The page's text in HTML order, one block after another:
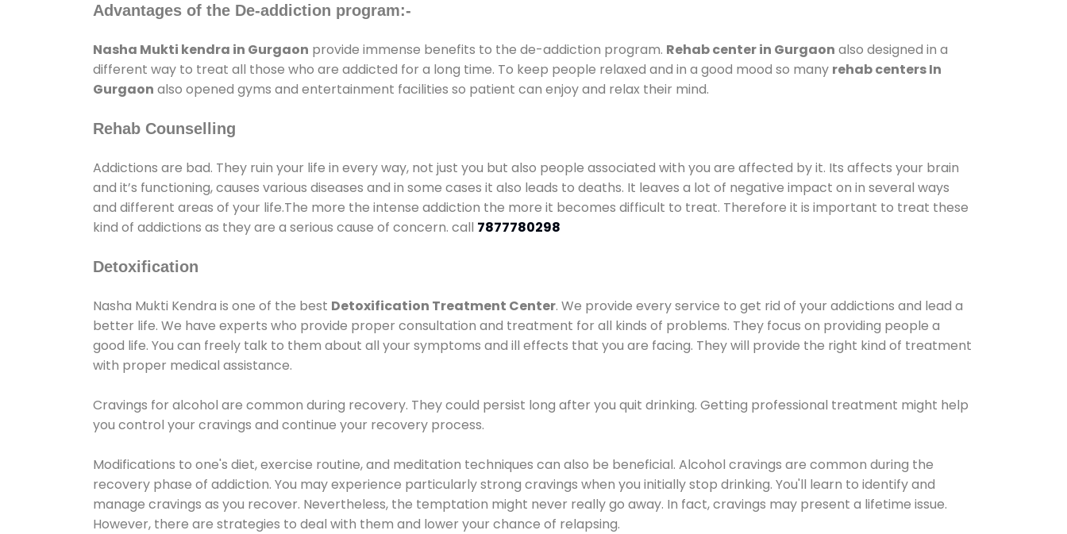
Advantages of the De-addiction program:-
Nasha Mukti kendra in Gurgaon provide immense benefits to the de-addiction program. Rehab center in Gurgaon also designed in a
different way to treat all those who are addicted for a long time. To keep people relaxed and in a good mood so many rehab centers In
Gurgaon also opened gyms and entertainment facilities so patient can enjoy and relax their mind.
Rehab Counselling
Addictions are bad. They ruin your life in every way, not just you but also people associated with you are affected by it. Its affects your brain
and it’s functioning, causes various diseases and in some cases it also leads to deaths. It leaves a lot of negative impact on in several ways
and different areas of your life.The more the intense addiction the more it becomes difficult to treat. Therefore it is important to treat these
kind of addictions as they are a serious cause of concern. call 7877780298
Detoxification
Nasha Mukti Kendra is one of the best Detoxification Treatment Center. We provide every service to get rid of your addictions and lead a
better life. We have experts who provide proper consultation and treatment for all kinds of problems. They focus on providing people a
good life. You can freely talk to them about all your symptoms and ill effects that you are facing. They will provide the right kind of treatment
with proper medical assistance.
Cravings for alcohol are common during recovery. They could persist long after you quit drinking. Getting professional treatment might help
you control your cravings and continue your recovery process.
Modifications to one's diet, exercise routine, and meditation techniques can also be beneficial. Alcohol cravings are common during the
recovery phase of addiction. You may experience particularly strong cravings when you initially stop drinking. You'll learn to identify and
manage cravings as you recover. Nevertheless, the temptation might never really go away. In fact, cravings may present a lifetime issue.
However, there are strategies to deal with them and lower your chance of relapsing.